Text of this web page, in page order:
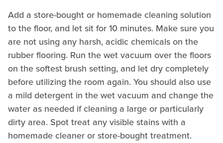
Add a store-bought or homemade cleaning solution
to the floor, and let sit for 10 minutes. Make sure you
are not using any harsh, acidic chemicals on the
rubber flooring. Run the wet vacuum over the floors
on the softest brush setting, and let dry completely
before utilizing the room again. You should also use
a mild detergent in the wet vacuum and change the
water as needed if cleaning a large or particularly
dirty area. Spot treat any visible stains with a
homemade cleaner or store-bought treatment.